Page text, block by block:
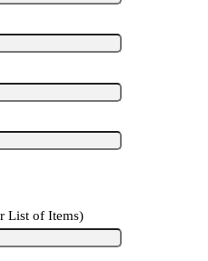
List of Items)